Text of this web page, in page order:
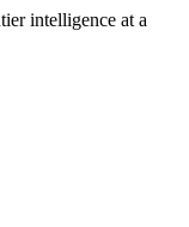
intelligence at a